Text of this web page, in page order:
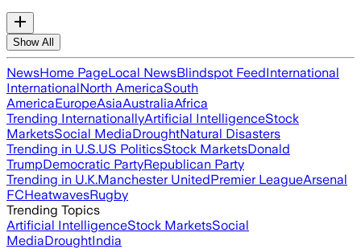
Show All
NewsHome PageLocal NewsBlindspot FeedInternational
InternationalNorth AmericaSouth
AmericaEuropeAsiaAustraliaAfrica
Trending InternationallyArtificial IntelligenceStock
MarketsSocial MediaDroughtNatural Disasters
Trending in U.S.US PoliticsStock MarketsDonald
TrumpDemocratic PartyRepublican Party
Trending in U.K.Manchester UnitedPremier LeagueArsenal
FCHeatwavesRugby
Trending Topics
Artificial IntelligenceStock MarketsSocial
MediaDroughtIndia